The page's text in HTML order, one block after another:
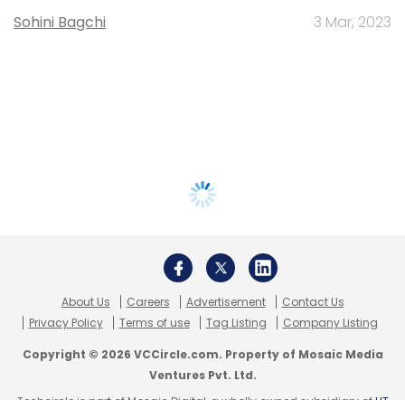
Sohini Bagchi 3 Mar, 2023
About Us Careers Advertisement
Contact Us
Privacy Policy
Terms of use Tag Listing Company Listing
Copyright © 2026 VCCircle.com. Property of Mosaic Media
Ventures Pvt. Ltd.